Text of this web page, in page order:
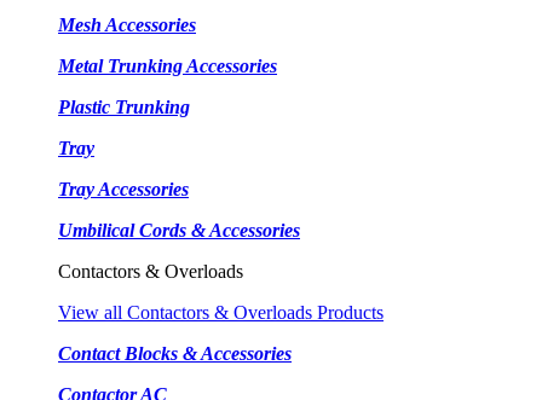
Mesh Accessories
Metal Trunking Accessories
Plastic Trunking
Tray
Tray Accessories
Umbilical Cords & Accessories
Contactors & Overloads
View all Contactors & Overloads Products
Contact Blocks & Accessories
Contactor AC